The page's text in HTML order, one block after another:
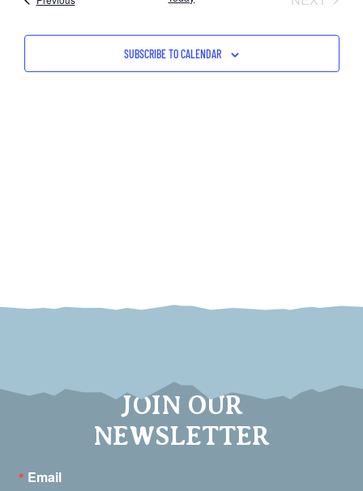
AND
SUBSCRIBE TO CALENDAR
JOIN OUR
NEWSLETTER
Email